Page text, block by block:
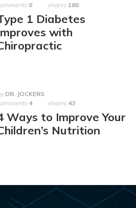
0 shares 180
1 Diabetes
with
DR. JOCKERS
4 shares 43
Ways to Improve Your
Nutrition